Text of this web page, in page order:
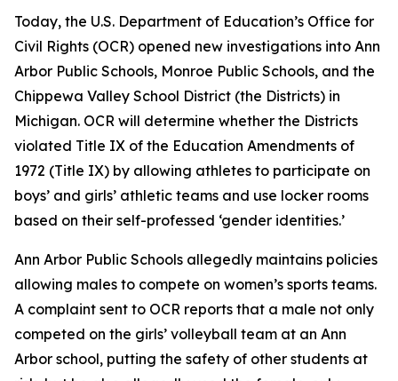
Today, the U.S. Department of Education’s Office for
Civil Rights (OCR) opened new investigations into Ann
Arbor Public Schools, Monroe Public Schools, and the
Chippewa Valley School District (the Districts) in
Michigan. OCR will determine whether the Districts
violated Title IX of the Education Amendments of
1972 (Title IX) by allowing athletes to participate on
boys’ and girls’ athletic teams and use locker rooms
based on their self-professed ‘gender identities.’
Ann Arbor Public Schools allegedly maintains policies
allowing males to compete on women’s sports teams.
A complaint sent to OCR reports that a male not only
competed on the girls’ volleyball team at an Ann
Arbor school, putting the safety of other students at